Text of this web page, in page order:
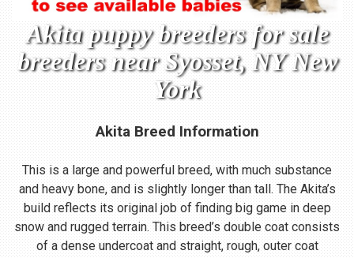
Akita puppy breeders for sale
breeders near Syosset, NY New
York
Akita Breed Information
This is a large and powerful breed, with much substance
and heavy bone, and is slightly longer than tall. The Akita’s
build reflects its original job of finding big game in deep
snow and rugged terrain. This breed’s double coat consists
of a dense undercoat and straight, rough, outer coat